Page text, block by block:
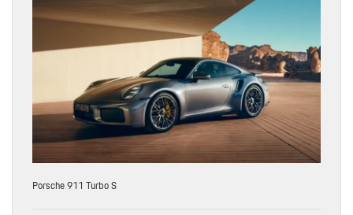
Porsche 911 Turbo S